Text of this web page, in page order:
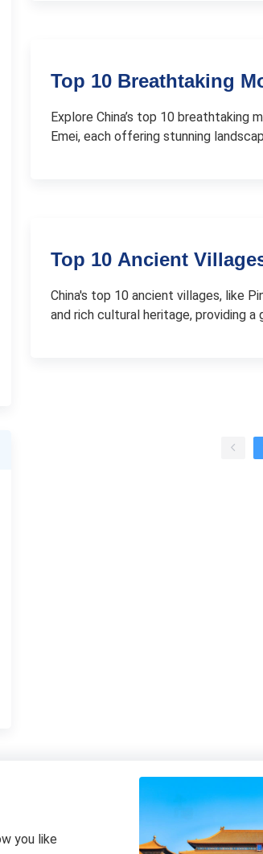
Top 10 Breathtaking
Explore China’s top 10 breathtaking
Emei, each offering stunning
Top 10 Ancient
China's top 10 ancient villages, like
and rich cultural heritage, providing
you like